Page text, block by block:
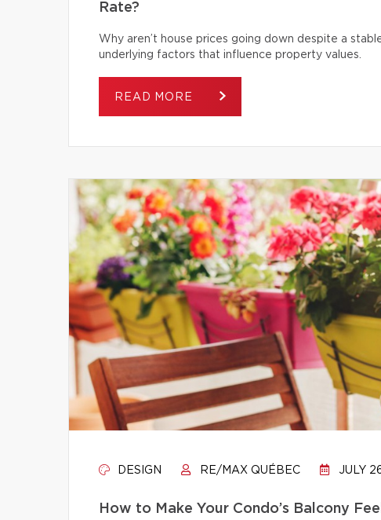
Rate?
Why aren’t house prices going down despite a
underlying factors that influence property values.
READ MORE
DESIGN RE/MAX QUÉBEC JULY
How to Make Your Condo’s Balcony